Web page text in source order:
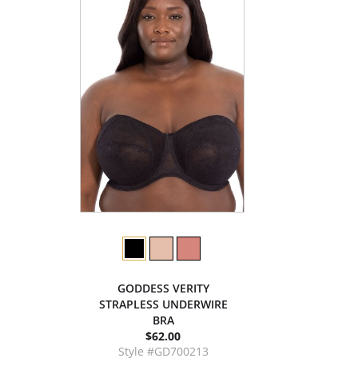
GODDESS VERITY
STRAPLESS UNDERWIRE
BRA
$62.00
Style #GD700213